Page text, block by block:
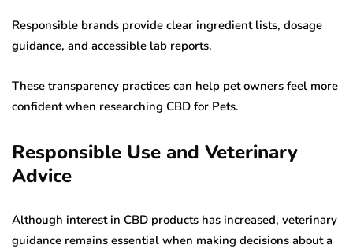
Responsible brands provide clear ingredient lists, dosage
guidance, and accessible lab reports.
These transparency practices can help pet owners feel more
confident when researching CBD for Pets.
Responsible Use and Veterinary
Advice
Although interest in CBD products has increased, veterinary
guidance remains essential when making decisions about a